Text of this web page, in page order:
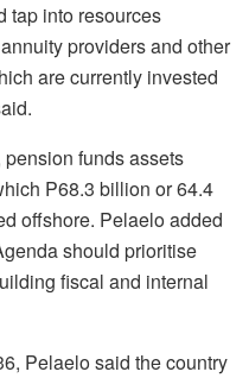
tap into resources
providers and other
are currently invested
funds assets
P68.3 billion or 64.4
offshore. Pelaelo added
should prioritise
fiscal and internal
Pelaelo said the country